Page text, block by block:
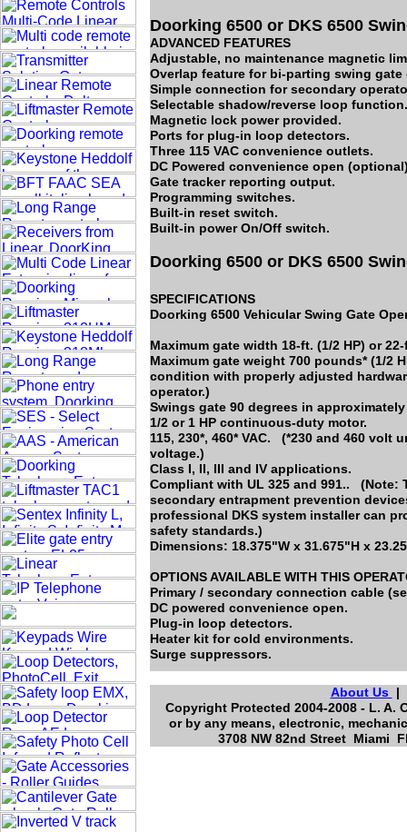
Doorking 6500 or DKS 6500
ADVANCED FEATURES
Adjustable, no maintenance magnetic
Overlap feature for bi-parting swing gate
Simple connection for secondary
Selectable shadow/reverse loop function.
Magnetic lock power provided.
Ports for plug-in loop detectors.
Three 115 VAC convenience outlets.
DC Powered convenience open
Gate tracker reporting output.
Programming switches.
Built-in reset switch.
Built-in power On/Off switch.
Doorking 6500 or DKS 6500
SPECIFICATIONS
Doorking 6500 Vehicular Swing Gate
Maximum gate width 18-ft. (1/2 HP) or 22-
Maximum gate weight 700 pounds* (1/2
condition with properly adjusted
operator.)
Swings gate 90 degrees in
1/2 or 1 HP continuous-duty motor.
115, 230*, 460* VAC. (*230 and 460
voltage.)
Class I, II, III and IV applications.
Compliant with UL 325 and 991.. (Note:
secondary entrapment prevention
professional DKS system installer can
safety standards.)
Dimensions: 18.375"W x 31.675"H x
OPTIONS AVAILABLE WITH THIS
Primary / secondary connection cable
DC powered convenience open.
Plug-in loop detectors.
Heater kit for cold environments.
Surge suppressors.
About Us
Copyright Protected 2004-2008 - L.
or by any means, electronic,
3708 NW 82nd Street Miami